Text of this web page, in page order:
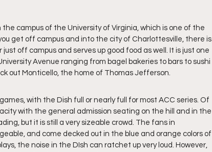
campus of the University of Virginia, which is one of the
get off campus and into the city of Charlottesville, there is
off campus and serves up good food as well. It is just one
Avenue ranging from bagel bakeries to bars to sushi
out Monticello, the home of Thomas Jefferson.
with the Dish full or nearly full for most ACC series. Of
with the general admission seating on the hill and in the
but it is still a very sizeable crowd. The fans in
and come decked out in the blue and orange colors of
the noise in the DIsh can ratchet up very loud. However,